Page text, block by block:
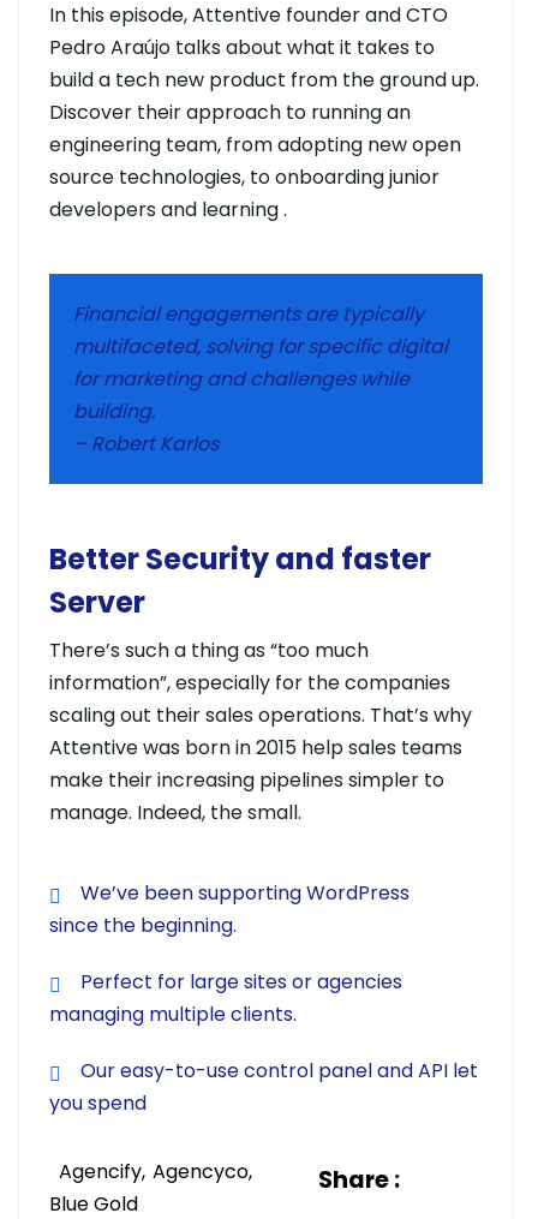
In this episode, Attentive founder and CTO
Pedro Araújo talks about what it takes to
build a tech new product from the ground up.
Discover their approach to running an
engineering team, from adopting new open
source technologies, to onboarding junior
developers and learning .
Financial engagements are typically
multifaceted, solving for specific digital
for marketing and challenges while
building.
– Robert Karlos
Better Security and faster
Server
There’s such a thing as “too much
information”, especially for the companies
scaling out their sales operations. That’s why
Attentive was born in 2015 help sales teams
make their increasing pipelines simpler to
manage. Indeed, the small.
We’ve been supporting WordPress
since the beginning.
Perfect for large sites or agencies
managing multiple clients.
Our easy-to-use control panel and API let
you spend
Agencify Agencyco
Blue Gold
Share :